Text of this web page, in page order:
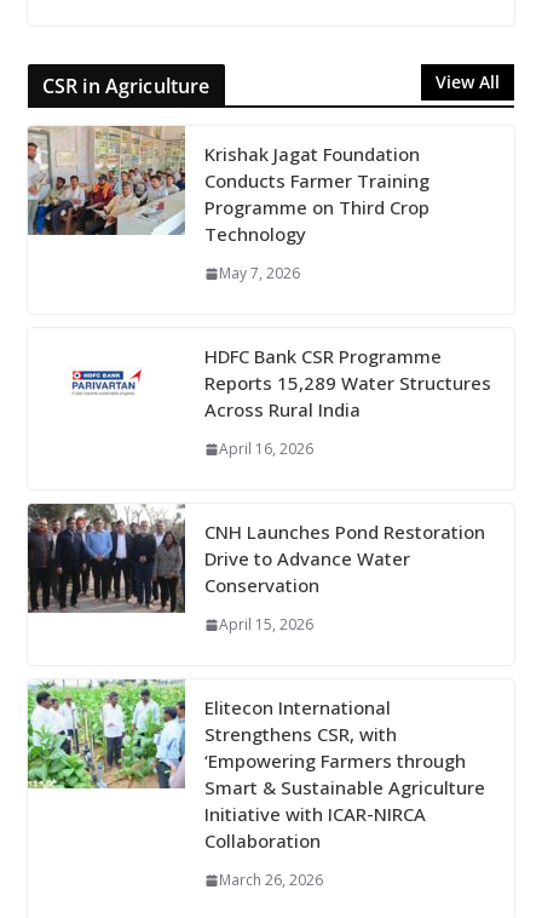
CSR in Agriculture View All
Krishak Jagat Foundation
Conducts Farmer Training
Programme on Third Crop
Technology
May 7, 2026
HDFC Bank CSR Programme
Reports 15,289 Water Structures
Across Rural India
April 16, 2026
CNH Launches Pond Restoration
Drive to Advance Water
Conservation
April 15, 2026
Elitecon International
Strengthens CSR, with
‘Empowering Farmers through
Smart & Sustainable Agriculture
Initiative with ICAR-NIRCA
Collaboration
March 26, 2026